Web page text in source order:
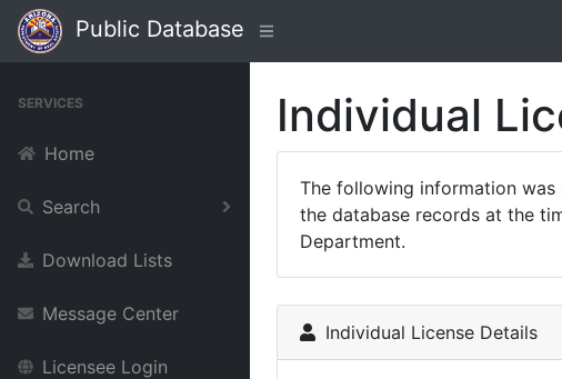
Public Database
SERVICES
Home
Search
Download Lists
Message Center
Licensee Login
Individual
The following information
the database records at the
Department.
Individual License Details